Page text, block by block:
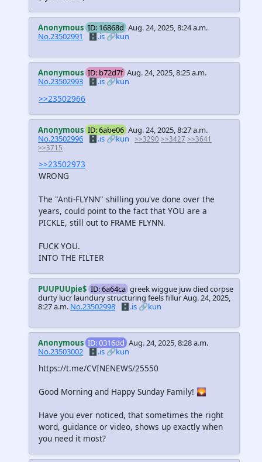
Anonymous ID: 16868d Aug. 24, 2025, 8:24 a.m.
No.23502991
🗄️.is🔗kun
Anonymous ID: b72d7f Aug. 24, 2025, 8:25 a.m.
No.23502993
🗄️.is 🔗kun
>>23502966
Anonymous ID: 6abe06 Aug. 24, 2025, 8:27 a.m.
No.23502996 🗄️.is🔗kun >>3290 >>3427 >>3641
>>3715
>>23502973
WRONG
The "Anti-FLYNN" shilling you've done over the
years, could point to the fact that YOU are a
PICKLE, still out to FRAME FLYNN.
FUCK YOU.
INTO THE FILTER
PUUPUUpie$ ID: 6a64ca greek wiggue juw died corpse
durty lucr laundury structuring feels fillurAug. 24, 2025,
8:27 a.m. No.23502998 🗄️.is 🔗kun
Anonymous ID: 0316dd Aug. 24, 2025, 8:28 a.m.
No.23503002 🗄️.is🔗kun
https://t.me/CVINENEWS/25550
Good Morning and Happy Sunday Family! 🌄
Have you ever noticed, that sometimes the right
word, guidance or video, shows up exactly when
you need it most?